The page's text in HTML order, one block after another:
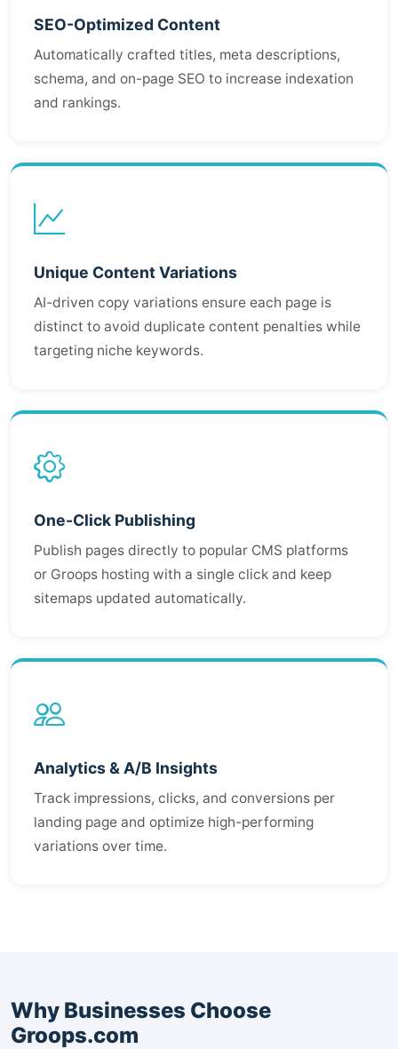
SEO-Optimized Content
Automatically crafted titles, meta descriptions,
schema, and on-page SEO to increase indexation
and rankings.
Unique Content Variations
AI-driven copy variations ensure each page is
distinct to avoid duplicate content penalties while
targeting niche keywords.
One-Click Publishing
Publish pages directly to popular CMS platforms
or Groops hosting with a single click and keep
sitemaps updated automatically.
Analytics & A/B Insights
Track impressions, clicks, and conversions per
landing page and optimize high-performing
variations over time.
Why Businesses Choose
Groops.com